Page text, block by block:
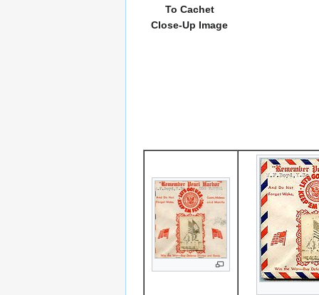
To Cachet
Close-Up Image